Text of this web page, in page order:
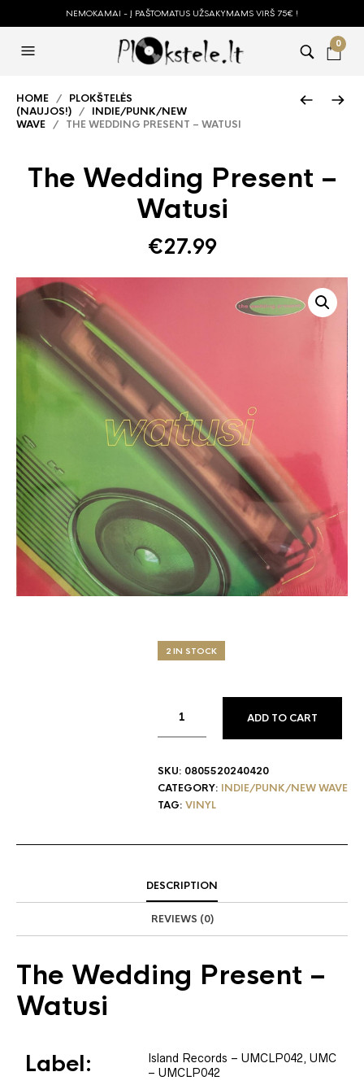
NEMOKAMAI - Į PAŠTOMATUS UŽSAKYMAMS VIRŠ 75€ !
0
HOME / PLOKŠTELĖS
(NAUJOS!) / INDIE/PUNK/NEW
WAVE / THE WEDDING PRESENT – WATUSI
The Wedding Present –
Watusi
€27.99
2 IN STOCK
ADD TO CART
SKU: 0805520240420
CATEGORY: INDIE/PUNK/NEW WAVE
TAG: VINYL
DESCRIPTION
REVIEWS (0)
The Wedding Present –
Watusi
Label: Island Records – UMCLP042, UMC
– UMCLP042